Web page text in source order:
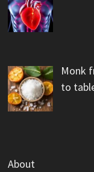
Monk
to
About